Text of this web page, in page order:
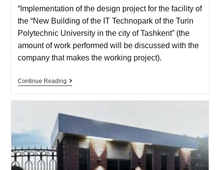
“Implementation of the design project for the facility of
the “New Building of the IT Technopark of the Turin
Polytechnic University in the city of Tashkent” (the
amount of work performed will be discussed with the
company that makes the working project).
Continue Reading